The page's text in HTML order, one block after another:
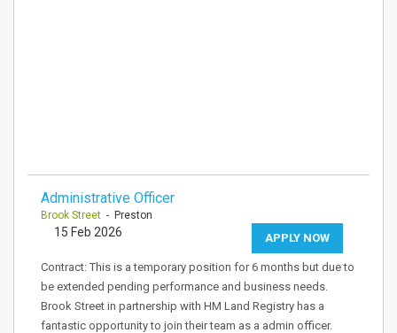
Administrative Officer
Brook Street - Preston
APPLY NOW
15 Feb 2026
Contract: This is a temporary position for 6 months but due to
be extended pending performance and business needs.
Brook Street in partnership with HM Land Registry has a
fantastic opportunity to join their team as a admin officer.